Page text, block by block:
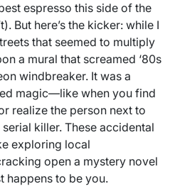
espresso this side of the
But here’s the kicker: while I
that seemed to multiply
a mural that screamed ‘80s
windbreaker. It was a
magic—like when you find
realize the person next to
killer. These accidental
exploring local
open a mystery novel
happens to be you.